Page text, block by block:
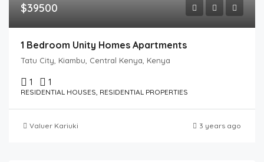
$39500
1 Bedroom Unity Homes Apartments
Tatu City, Kiambu, Central Kenya, Kenya
1 1
RESIDENTIAL HOUSES, RESIDENTIAL PROPERTIES
Valuer Kariuki 3 years ago